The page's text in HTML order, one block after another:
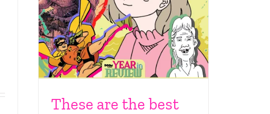
These are the best